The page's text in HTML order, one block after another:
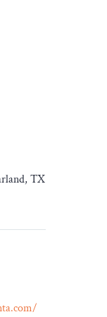
that the
TX